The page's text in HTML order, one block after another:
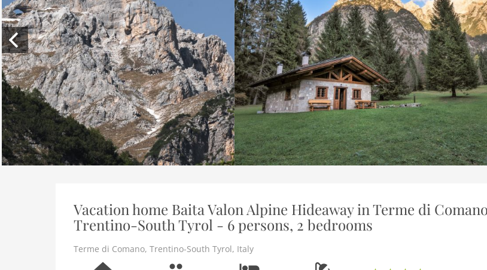
Vacation home Baita Valon Alpine Hideaway in Terme di
Trentino-South Tyrol - 6 persons, 2 bedrooms
Terme di Comano, Trentino-South Tyrol, Italy